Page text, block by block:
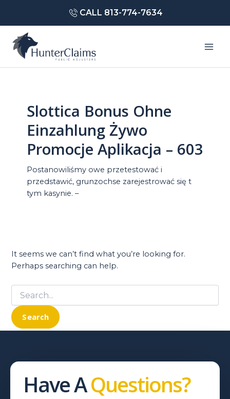
content
CALL 813-774-7634
Slottica Bonus Ohne
Einzahlung Żywo
Promocje Aplikacja – 603
Postanowiliśmy owe przetestować i
przedstawić, grunzochse zarejestrować się t
tym kasynie. –
It seems we can’t find what you’re looking for.
Perhaps searching can help.
Search
for:
Have AQuestions?